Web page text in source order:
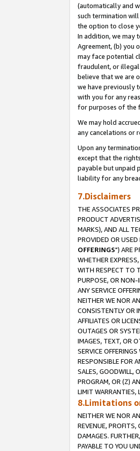
(automatically and
such termination
the option to close
In addition, we may
Agreement, (b) you
may face potential
fraudulent, or illegal
believe that we are
we have previously
with you for any
for purposes of the
We may hold
any cancelations or
Upon any
except that the
payable but unpaid
liability for any
7.Disclaimers
THE ASSOCIATES
PRODUCT
MARKS), AND ALL
PROVIDED OR
OFFERINGS") ARE
WHETHER
WITH RESPECT TO
PURPOSE, OR NON-
ANY SERVICE
NEITHER WE NOR
CONSISTENTLY OR
AFFILIATES OR
OUTAGES OR
IMAGES, TEXT, OR
SERVICE
RESPONSIBLE FOR
SALES, GOODWILL,
PROGRAM, OR (Z)
LIMIT WARRANTIES,
8.Limitations
NEITHER WE NOR
REVENUE, PROFITS,
DAMAGES.
PAYABLE TO YOU